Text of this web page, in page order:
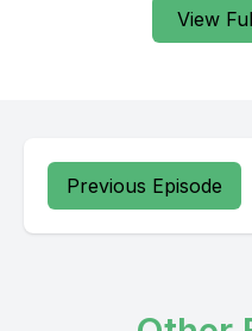
View
Previous Episode